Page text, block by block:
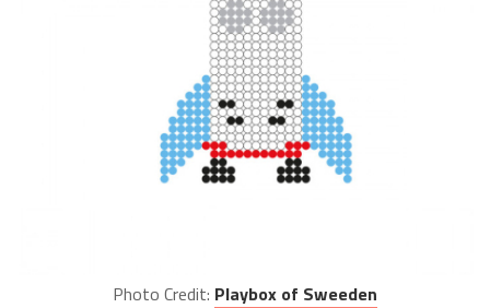
Photo Credit: Playbox of Sweeden